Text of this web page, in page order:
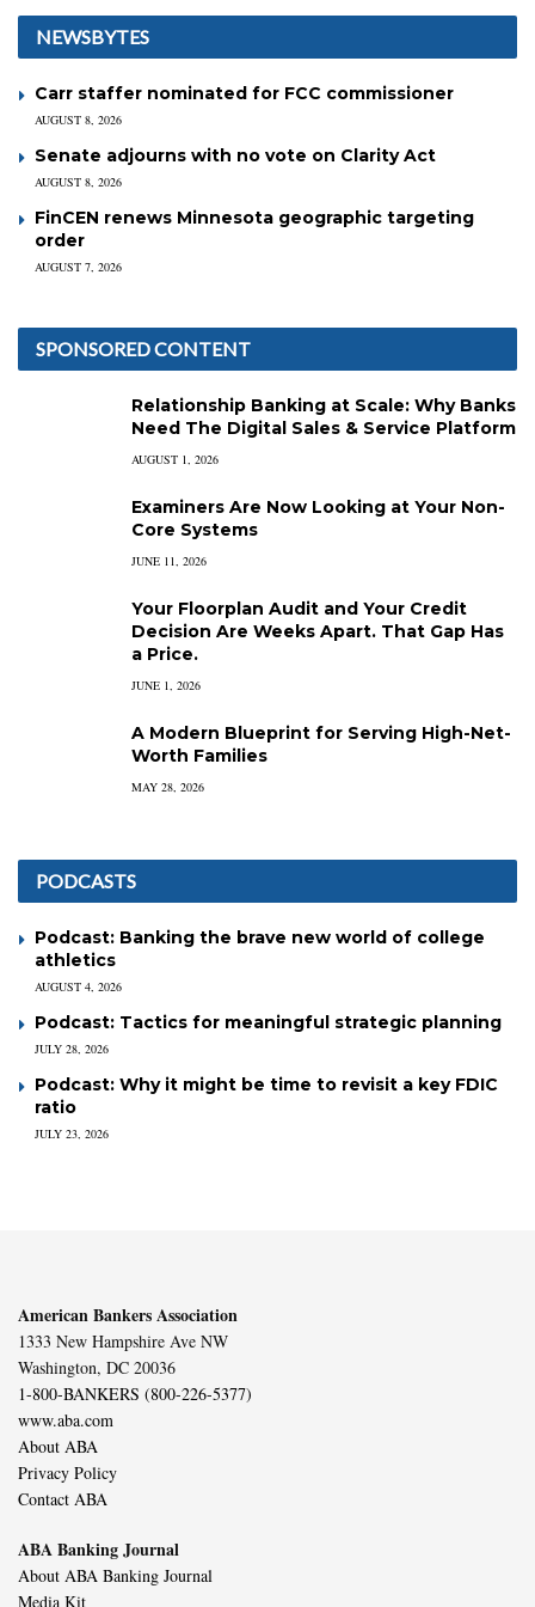
NEWSBYTES
Carr staffer nominated for FCC commissioner
AUGUST 8, 2026
Senate adjourns with no vote on Clarity Act
AUGUST 8, 2026
FinCEN renews Minnesota geographic targeting
order
AUGUST 7, 2026
SPONSORED CONTENT
Relationship Banking at Scale: Why Banks
Need The Digital Sales & Service Platform
AUGUST 1, 2026
Examiners Are Now Looking at Your Non-
Core Systems
JUNE 11, 2026
Your Floorplan Audit and Your Credit
Decision Are Weeks Apart. That Gap Has
a Price.
JUNE 1, 2026
A Modern Blueprint for Serving High-Net-
Worth Families
MAY 28, 2026
PODCASTS
Podcast: Banking the brave new world of college
athletics
AUGUST 4, 2026
Podcast: Tactics for meaningful strategic planning
JULY 28, 2026
Podcast: Why it might be time to revisit a key FDIC
ratio
JULY 23, 2026
American Bankers Association
1333 New Hampshire Ave NW
Washington, DC 20036
1-800-BANKERS (800-226-5377)
www.aba.com
About ABA
Privacy Policy
Contact ABA
ABA Banking Journal
About ABA Banking Journal
Media Kit